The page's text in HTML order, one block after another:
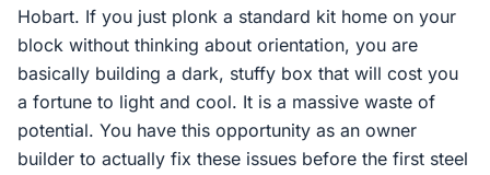
Hobart. If you just plonk a standard kit home on your
block without thinking about orientation, you are
basically building a dark, stuffy box that will cost you
a fortune to light and cool. It is a massive waste of
potential. You have this opportunity as an owner
builder to actually fix these issues before the first steel